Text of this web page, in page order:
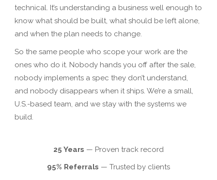
technical. It’s understanding a business well enough to
know what should be built, what should be left alone,
and when the plan needs to change.
So the same people who scope your work are the
ones who do it. Nobody hands you off after the sale,
nobody implements a spec they don’t understand,
and nobody disappears when it ships. We’re a small,
U.S.-based team, and we stay with the systems we
build.
25 Years — Proven track record
95% Referrals — Trusted by clients